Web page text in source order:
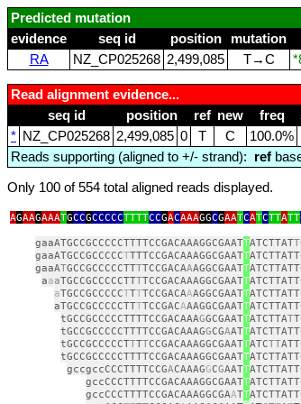
Predicted mutation
evidence
seq id position mutation
RA
NZ_CP025268 2,499,085 T→C
Read alignment evidence...
seq id
position ref new freq
* NZ_CP025268 2,499,085 0 T C 100.0%
Reads supporting (aligned to +/- strand): ref
Only 100 of 554 total aligned reads displayed.
AGAAGAAATGCCGCCCCCTTTTCCGACAAAGGCGAATCATCTTATT
gaaATGCCGCCCCCTTTTCCGACAAAGGCGAATTATCTTATT
gaaATGCCGCCCCCTTTTCCGACAAAGGCGAATT
gaaATGCCGCCCCCTTTTCCGACAAAGGCGAATT
aaaTGCCGCCCCCTTTTCCGACAAAGGCGAATT
aTGCCGCCCCCTTTTCCGACAAAGGCGAATT
aTGCCGCCCCCTTTTCCGACAAAGGCGAATT
tGCCGCCCCCTTTTCCGACAAAGGCGAATTATCTTAT
tGCCGCCCCCTTTTCCGACAAAGGCGAATT
tGCCGCCCCCTTTTCCGACAAAGGCGAATTATCTT
tGCCGCCCCCTTTTCCGACAAAGGCGAATT
gccgccCCCTTTTCCGACAAAGGCGAATT
gccCCCTTTTCCGACAAAGGCGAATT
gccCCCTTTTCCGACAAAGGCGAATT